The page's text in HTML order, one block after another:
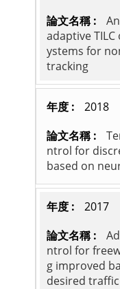
adaptive
ystems for
tracking
2018
ntrol for
based on
2017
ntrol for
g improved
desired